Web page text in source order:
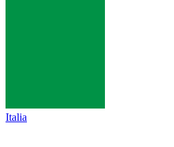
Italia